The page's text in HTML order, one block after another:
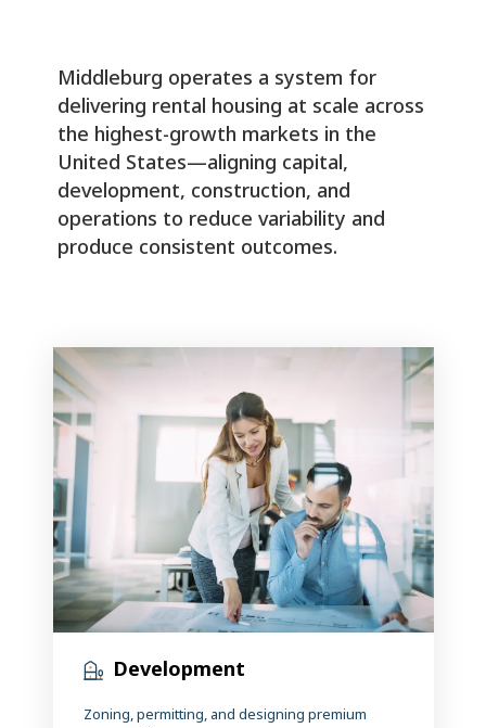
Middleburg operates a system for
delivering rental housing at scale across
the highest-growth markets in the
United States—aligning capital,
development, construction, and
operations to reduce variability and
produce consistent outcomes.
Development
Zoning, permitting, and designing premium